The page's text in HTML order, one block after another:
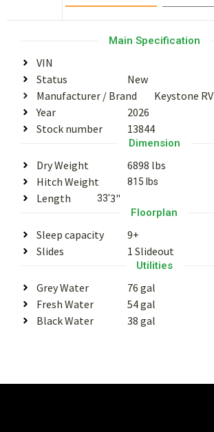
Main Specification
VIN
Status
New
Manufacturer / Brand
Keystone RV
Year
2026
Stock number
13844
Dimension
Dry Weight
6898 lbs
Hitch Weight
815 lbs
Length 33'3"
Floorplan
Sleep capacity
9+
Slides
1 Slideout
Utilities
Grey Water
76 gal
Fresh Water
54 gal
Black Water
38 gal